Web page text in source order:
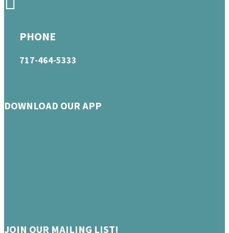
PHONE
717-464-5333
DOWNLOAD OUR APP
JOIN OUR MAILING LIST!